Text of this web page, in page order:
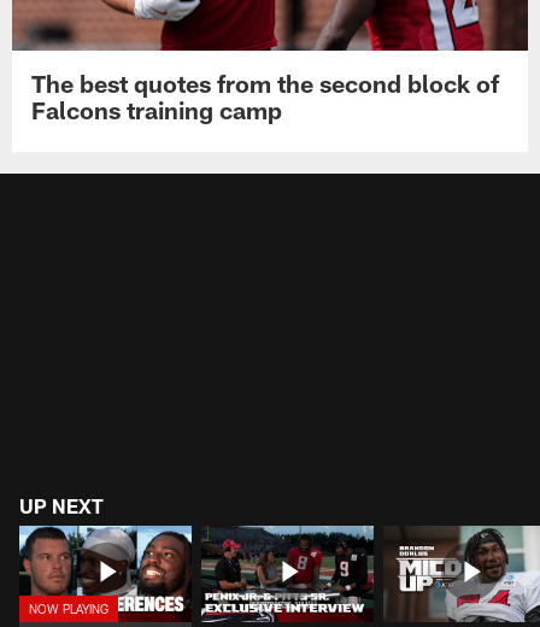
The best quotes from the second block of
Falcons training camp
UP NEXT